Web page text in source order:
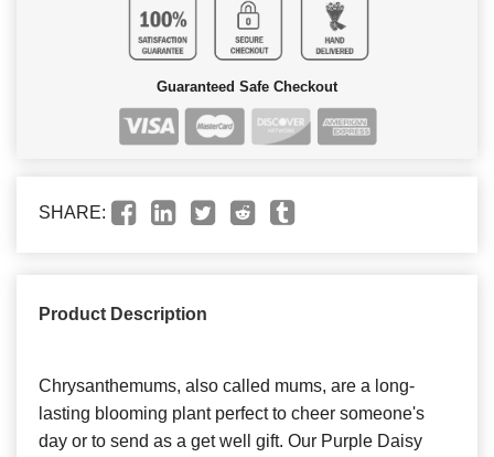
Guaranteed Safe Checkout
SHARE:
Product Description
Chrysanthemums, also called mums, are a long-
lasting blooming plant perfect to cheer someone's
day or to send as a get well gift. Our Purple Daisy